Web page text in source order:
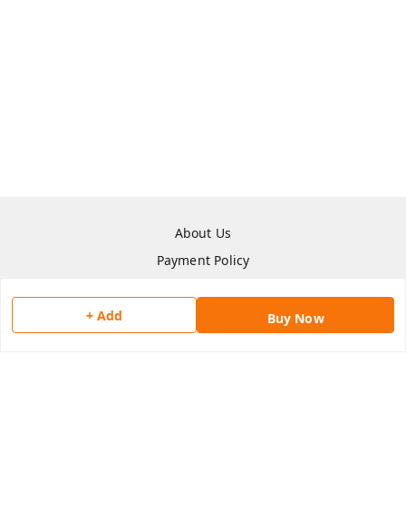
+ Add Buy Now
About Us
Payment Policy
Return & Refund Policy